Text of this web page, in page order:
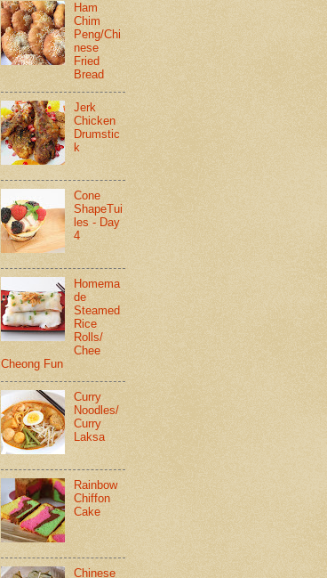
Ham
Chim
Peng/Chi
nese
Fried
Bread
Jerk
Chicken
Drumstic
k
Cone
ShapeTui
les - Day
4
Homema
de
Steamed
Rice
Rolls/
Chee
Cheong Fun
Curry
Noodles/
Curry
Laksa
Rainbow
Chiffon
Cake
Chinese